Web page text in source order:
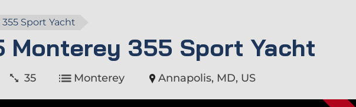
Sport Yacht
Monterey 355 Sport Yacht
35 Monterey Annapolis, MD, US